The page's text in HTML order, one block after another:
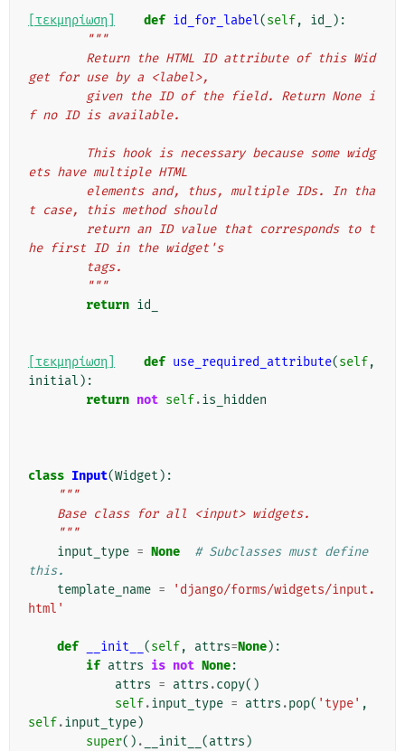
[τεκμηρίωση] def id_for_label(self, id_
):
"""
get for use by a <label>,
f no ID is available.
ets have multiple HTML
t case, this method should
he first ID in the widget's
        tags.
        """
return id_
[τεκμηρίωση] def use_required_attribute(self,
initial ):
return not self.is_hidden
class Input(Widget ):
"""
    Base class for all <input> widgets.
    """
input_type = None
# Subclasses must define
this.
template_name =
'django/forms/widgets/input.
html'
def __init__ (self, attrs=None):
if attrs is not None:
attrs = attrs .copy()
self.input_type = attrs .pop( 'type' ,
self.input_type)
super() . __init__ (attrs )